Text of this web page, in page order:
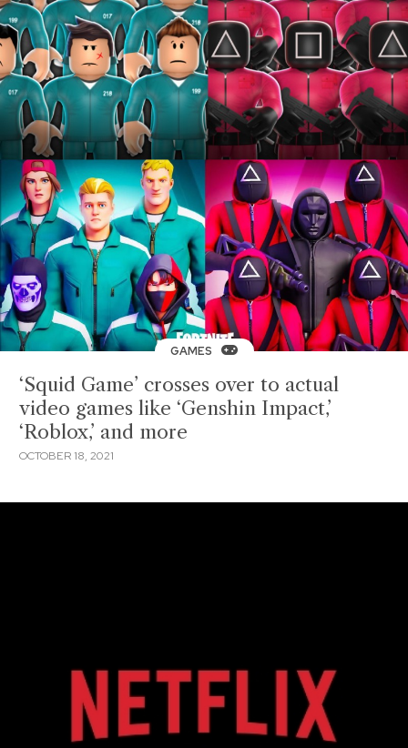
GAMES
‘Squid Game’ crosses over to actual
video games like ‘Genshin Impact,’
‘Roblox,’ and more
OCTOBER 18, 2021